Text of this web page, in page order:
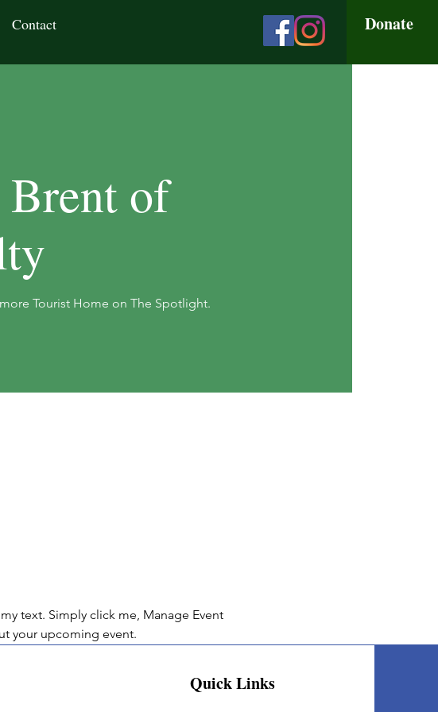
Donate
Contact
of
Tourist Home on The Spotlight.
text. Simply click me, Manage Event
your upcoming event.
Quick Links